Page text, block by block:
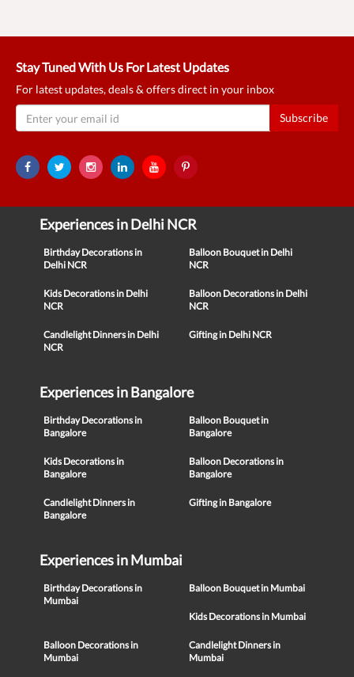
Stay Tuned With Us For Latest Updates
For latest updates, deals & offers direct in your inbox
Subscribe
Experiences in Delhi NCR
Birthday Decorations in
Delhi NCR
Balloon Bouquet in Delhi
NCR
Kids Decorations in Delhi
NCR
Balloon Decorations in Delhi
NCR
Candlelight Dinners in Delhi
NCR
Gifting in Delhi NCR
Experiences in Bangalore
Birthday Decorations in
Bangalore
Balloon Bouquet in
Bangalore
Kids Decorations in
Bangalore
Balloon Decorations in
Bangalore
Candlelight Dinners in
Bangalore
Gifting in Bangalore
Experiences in Mumbai
Birthday Decorations in
Mumbai
Balloon Bouquet in Mumbai
Kids Decorations in Mumbai
Balloon Decorations in
Mumbai
Candlelight Dinners in
Mumbai